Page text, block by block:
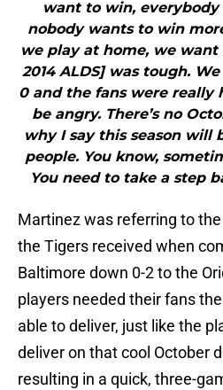
want to win,
nobody wants to win
we play at home, we
2014 ALDS] was tough.
0 and the fans were really
be angry. There’s no
why I say this season will
people. You know,
You need to take a step
Martinez was referring to
the Tigers received when
Baltimore down 0-2 to the
players needed their fans
able to deliver, just like the
deliver on that cool October
resulting in a quick, three-